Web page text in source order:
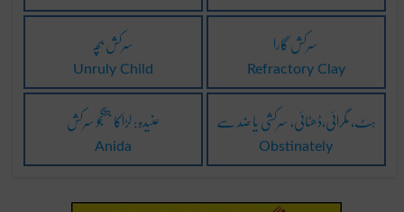
سرکش بچہ
Unruly Child
سرکش گارا
Refractory Clay
عنیدہ: لڑاکا جنگجو سرکش
Anida
ہٹ، مگرائی،ڈھٹائی، سرکشی یا ضد سے
Obstinately